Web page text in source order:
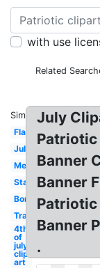
with use
Related
Similar:
Flag
July
Melonheadz
Stars
Border
Transparent
4th
of
july
clip
art
July
Banner
Banner
Banner
.